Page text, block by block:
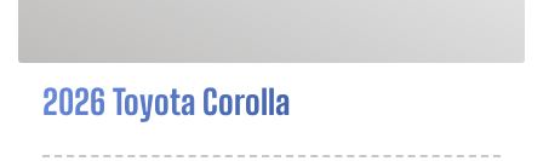
2026 Toyota Corolla